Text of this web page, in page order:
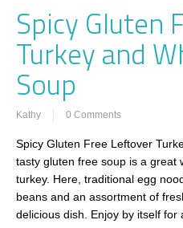
Spicy Gluten
Turkey and
Soup
Kathy 0 Comments
Spicy Gluten Free Leftover
tasty gluten free soup is a great
turkey. Here, traditional egg
beans and an assortment of
delicious dish. Enjoy by itself for